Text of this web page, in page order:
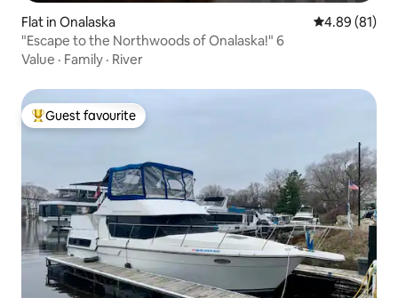
Flat in Onalaska 4.89 out of 5
4.89 (81)
"Escape to the Northwoods of Onalaska!" 6
Value · Family · River
Top guest favourite
Guest favourite